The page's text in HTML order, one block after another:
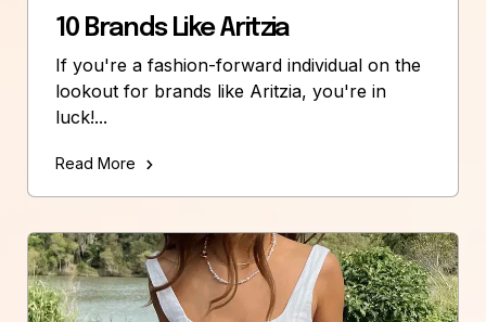
10 Brands Like Aritzia
If you're a fashion-forward individual on the
lookout for brands like Aritzia, you're in
luck!...
Read More